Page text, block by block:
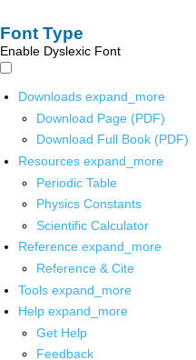
Font Type
Enable Dyslexic Font
Downloads expand_more
Download Page (PDF)
Download Full Book (PDF)
Resources expand_more
Periodic Table
Physics Constants
Scientific Calculator
Reference expand_more
Reference & Cite
Tools expand_more
Help expand_more
Get Help
Feedback